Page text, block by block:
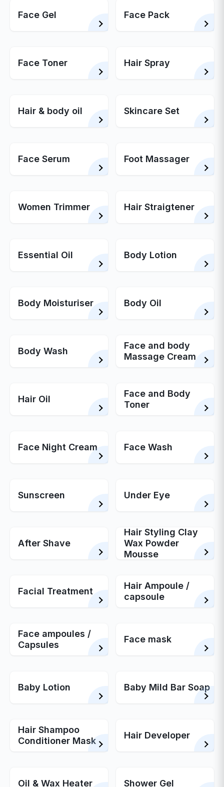
Face Gel Face Pack
Face Toner Hair Spray
Hair & body oil Skincare Set
Face Serum Foot Massager
Women Trimmer Hair Straigtener
Essential Oil Body Lotion
Body Moisturiser Body Oil
Body Wash
Face and body
Massage Cream
Hair Oil
Face and Body
Toner
Face Night Cream Face Wash
Sunscreen Under Eye
After Shave
Hair Styling Clay
Wax Powder
Mousse
Facial Treatment
Hair Ampoule /
capsoule
Face ampoules /
Capsules
Face mask
Baby Lotion Baby Mild Bar Soap
Hair Shampoo
Conditioner Mask
Hair Developer
Oil & Wax Heater Shower Gel